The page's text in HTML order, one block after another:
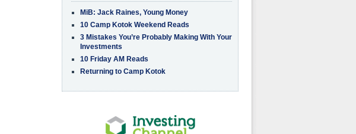
MiB: Jack Raines, Young Money
10 Camp Kotok Weekend Reads
3 Mistakes You’re Probably Making With Your
Investments
10 Friday AM Reads
Returning to Camp Kotok